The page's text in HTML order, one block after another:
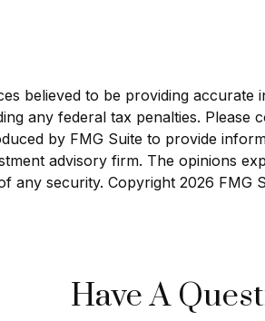
believed to be providing
any federal tax penalties.
by FMG Suite to provide
advisory firm. The opinions
any security. Copyright 2026 FMG
Have A